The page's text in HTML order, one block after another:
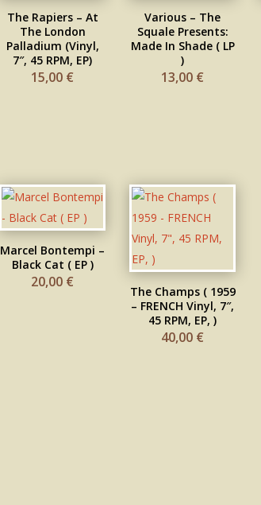
The Rapiers – At
The London
Palladium (Vinyl,
7″, 45 RPM, EP)
15,00 €
Various ‎– The
Squale Presents:
Made In Shade ( LP
)
13,00 €
Marcel Bontempi –
Black Cat ( EP )
20,00 €
The Champs ( 1959
– FRENCH Vinyl, 7″,
45 RPM, EP, )
40,00 €